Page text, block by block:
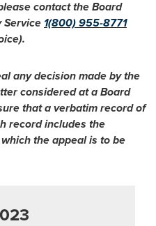
contact the Board
Service 1(800) 955-8771
any decision made by the
considered at a Board
that a verbatim record of
record includes the
the appeal is to be